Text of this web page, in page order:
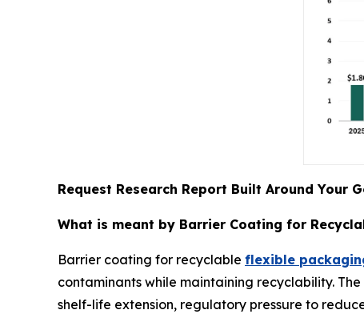
Request Research Report Built Around Your
What is meant by Barrier Coating for
Barrier coating for recyclable flexible
contaminants while maintaining recyclability.
shelf-life extension, regulatory pressure to